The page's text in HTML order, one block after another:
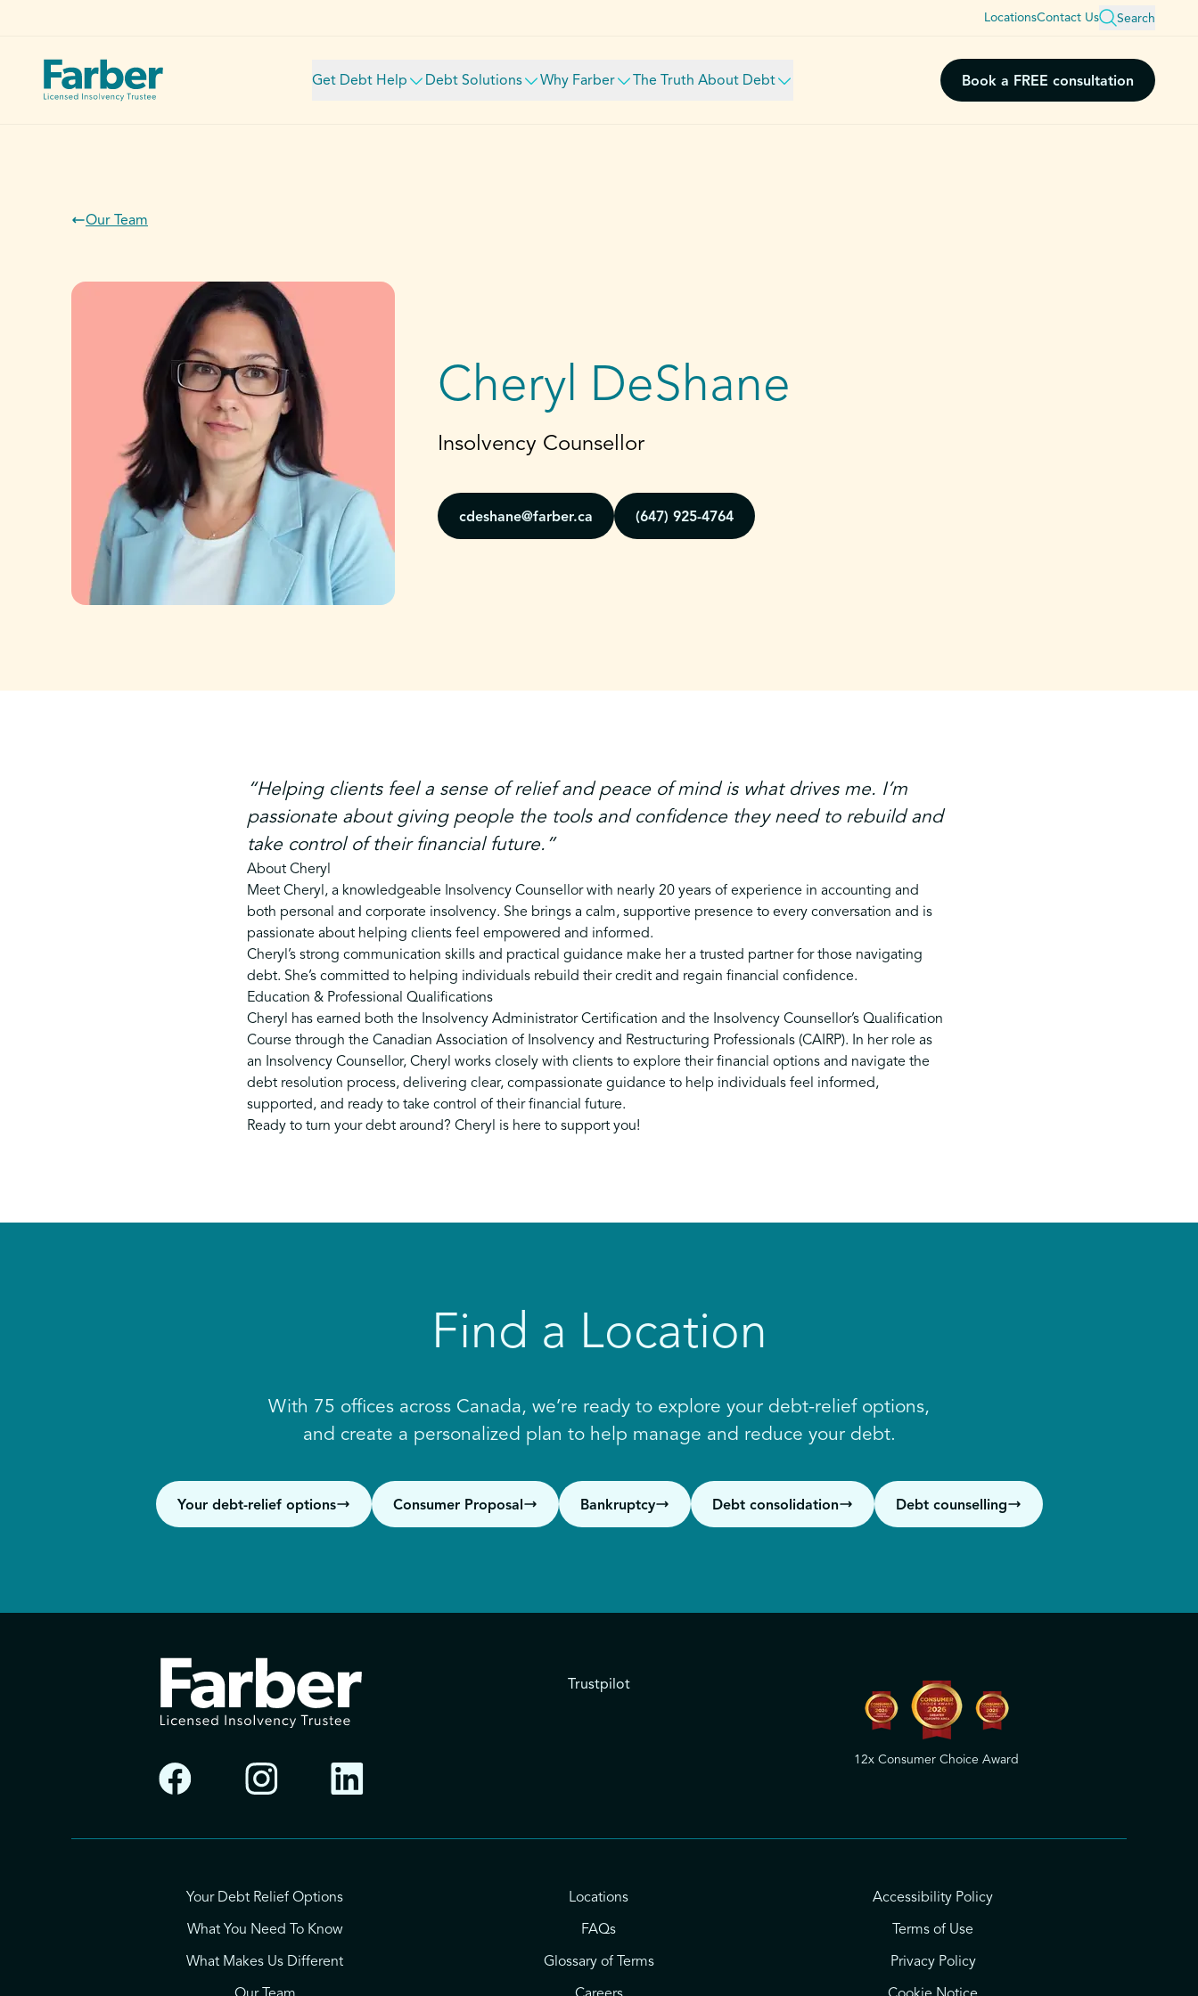
LocationsContact Us Search
Get Debt Help Debt Solutions Why Farber The Truth About Debt Book a FREE consultation
Our Team
Cheryl DeShane
Insolvency Counsellor
cdeshane@farber.ca (647) 925-4764
“Helping clients feel a sense of relief and peace of mind is what drives me. I’m
passionate about giving people the tools and confidence they need to rebuild and
take control of their financial future.”
About Cheryl
Meet Cheryl, a knowledgeable Insolvency Counsellor with nearly 20 years of experience in accounting and
both personal and corporate insolvency. She brings a calm, supportive presence to every conversation and is
passionate about helping clients feel empowered and informed.
Cheryl’s strong communication skills and practical guidance make her a trusted partner for those navigating
debt. She’s committed to helping individuals rebuild their credit and regain financial confidence.
Education & Professional Qualifications
Cheryl has earned both the Insolvency Administrator Certification and the Insolvency Counsellor’s Qualification
Course through the Canadian Association of Insolvency and Restructuring Professionals (CAIRP). In her role as
an Insolvency Counsellor, Cheryl works closely with clients to explore their financial options and navigate the
debt resolution process, delivering clear, compassionate guidance to help individuals feel informed,
supported, and ready to take control of their financial future.
Ready to turn your debt around? Cheryl is here to support you!
Find a Location
With 75 offices across Canada, we’re ready to explore your debt-relief options,
and create a personalized plan to help manage and reduce your debt.
Your debt-relief options Consumer Proposal Bankruptcy Debt consolidation Debt counselling
Trustpilot
12x Consumer Choice Award
Your Debt Relief Options
What You Need To Know
What Makes Us Different
Locations
FAQs
Glossary of Terms
Accessibility Policy
Terms of Use
Privacy Policy